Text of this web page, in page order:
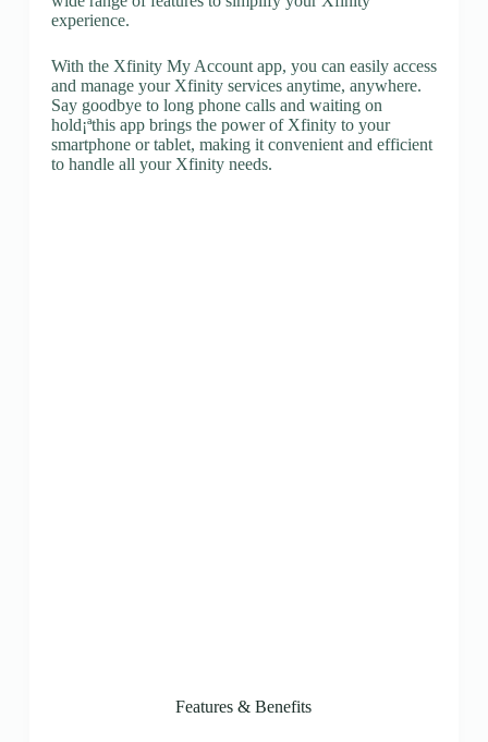
experience.
With the Xfinity My Account app, you can easily access
and manage your Xfinity services anytime, anywhere.
Say goodbye to long phone calls and waiting on
hold¡ªthis app brings the power of Xfinity to your
smartphone or tablet, making it convenient and efficient
to handle all your Xfinity needs.
Features & Benefits